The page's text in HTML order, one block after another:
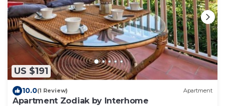
US $191
10.0(1 Review) Apartment
Apartment Zodiak by Interhome